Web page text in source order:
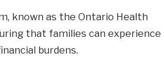
known as the Ontario Health
that families can experience
burdens.